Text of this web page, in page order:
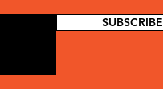
SUBSCRIBE